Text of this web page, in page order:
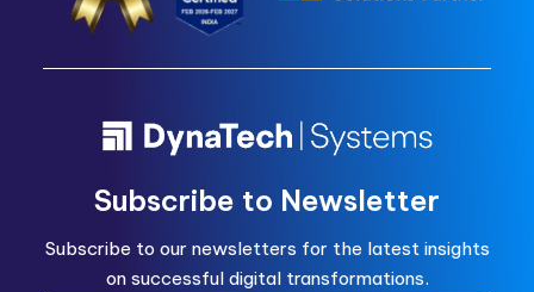
Subscribe to Newsletter
Subscribe to our newsletters for the latest insights
on successful digital transformations.